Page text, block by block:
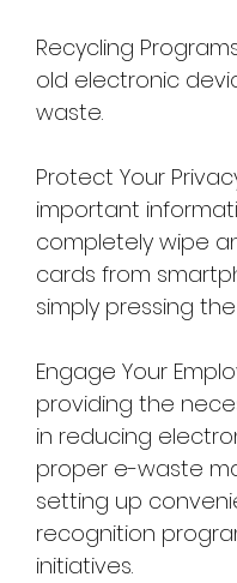
Recycling
old electronic
waste.
Protect Your
important
completely wipe
cards from
simply pressing
Engage Your
providing the
in reducing
proper e-waste
setting up
recognition
initiatives.